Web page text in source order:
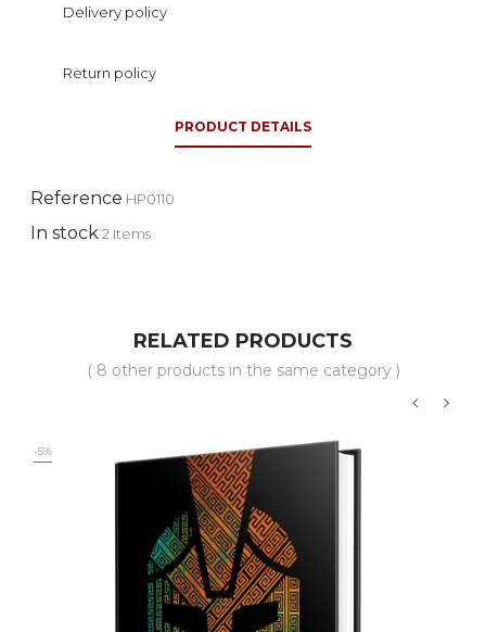
Delivery policy
Return policy
PRODUCT DETAILS
Reference HP0110
In stock2 Items
RELATED PRODUCTS
( 8 other products in the same category )
-5%